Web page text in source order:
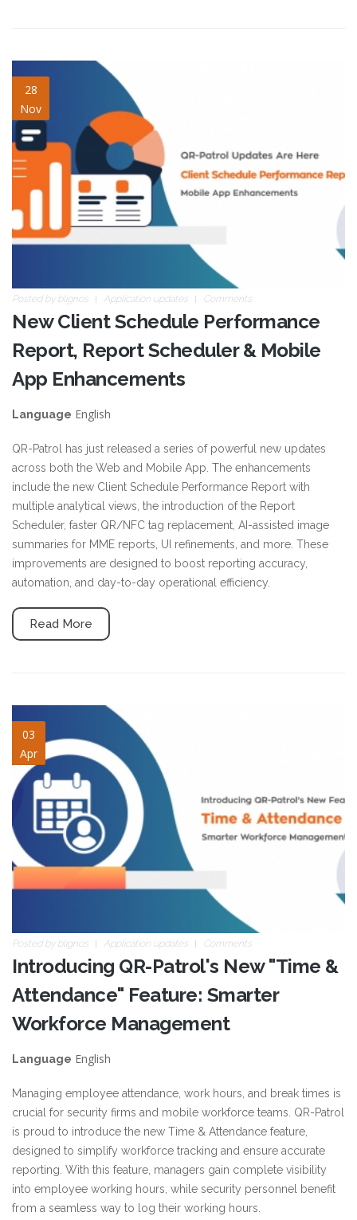
28
Nov
client-schedule-
performance-report-v2.jpg
Posted by blignos Application updates Comments
New Client Schedule Performance
Report, Report Scheduler & Mobile
App Enhancements
Language English
QR-Patrol has just released a series of powerful new updates
across both the Web and Mobile App. The enhancements
include the new Client Schedule Performance Report with
multiple analytical views, the introduction of the Report
Scheduler, faster QR/NFC tag replacement, AI-assisted image
summaries for MME reports, UI refinements, and more. These
improvements are designed to boost reporting accuracy,
automation, and day-to-day operational efficiency.
Read More
03
Apr
time-attendance.jpg
Posted by blignos Application updates Comments
Introducing QR-Patrol's New "Time &
Attendance" Feature: Smarter
Workforce Management
Language English
Managing employee attendance, work hours, and break times is
crucial for security firms and mobile workforce teams. QR-Patrol
is proud to introduce the new Time & Attendance feature,
designed to simplify workforce tracking and ensure accurate
reporting. With this feature, managers gain complete visibility
into employee working hours, while security personnel benefit
from a seamless way to log their working hours.